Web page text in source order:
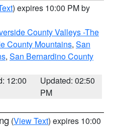
) expires 10:00 PM by
County Valleys -The
County Mountains, San
, San Bernardino County
12:00
Updated: 02:50
PM
(View Text) expires 10:00